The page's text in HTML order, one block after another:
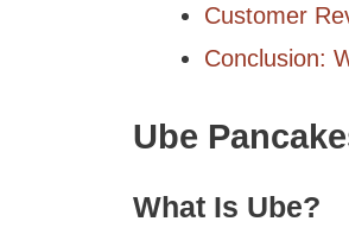
Customer
Conclusion:
Ube
What Is Ube?